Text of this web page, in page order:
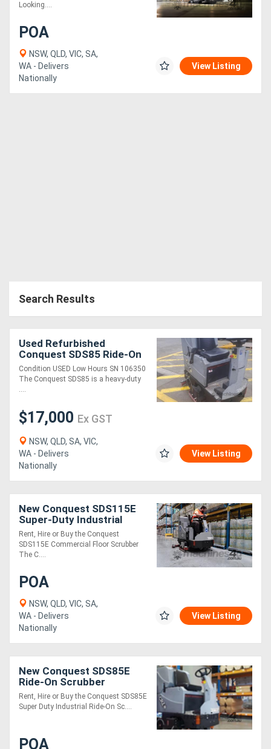
Looking....
POA
NSW, QLD, VIC, SA,
WA - Delivers
Nationally
View Listing
Search Results
Used Refurbished
Conquest SDS85 Ride-On
Floor Scrubber
Condition USED Low Hours SN 106350
The Conquest SDS85 is a heavy-duty
....
$17,000 Ex GST
NSW, QLD, SA, VIC,
WA - Delivers
Nationally
View Listing
New Conquest SDS115E
Super-Duty Industrial
Ride-On Disc Scrubber |
High-Performance Floor
Cleaning
Rent, Hire or Buy the Conquest
SDS115E Commercial Floor Scrubber
The C....
POA
NSW, QLD, VIC, SA,
WA - Delivers
Nationally
View Listing
New Conquest SDS85E
Ride-On Scrubber
Industrial Floor Cleaner
Rent, Hire or Buy the Conquest SDS85E
Super Duty Industrial Ride-On Sc....
POA